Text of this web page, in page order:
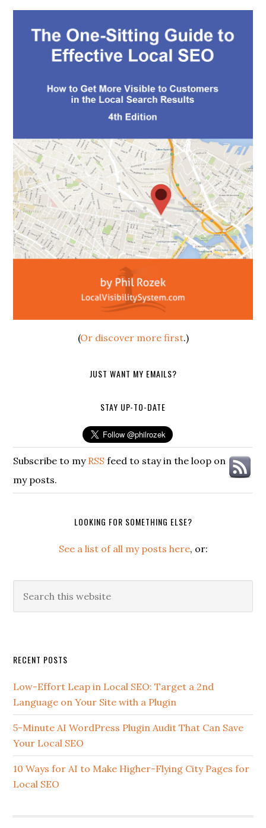
(Or discover more first.)
JUST WANT MY EMAILS?
STAY UP-TO-DATE
Subscribe to my RSS feed to stay in the loop on
my posts.
LOOKING FOR SOMETHING ELSE?
See a list of all my posts here, or:
this
Secondary
Sidebar
RECENT POSTS
Low-Effort Leap in Local SEO: Target a 2nd
Language on Your Site with a Plugin
5-Minute AI WordPress Plugin Audit That Can Save
Your Local SEO
10 Ways for AI to Make Higher-Flying City Pages for
Local SEO